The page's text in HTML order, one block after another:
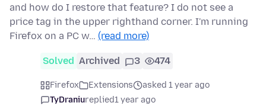
and how do I restore that feature? I do not see a
price tag in the upper righthand corner. I'm running
Firefox on a PC w… (read more)
Solved Archived 3 474
Firefox Extensions
asked 1 year ago
TyDraniureplied1 year ago